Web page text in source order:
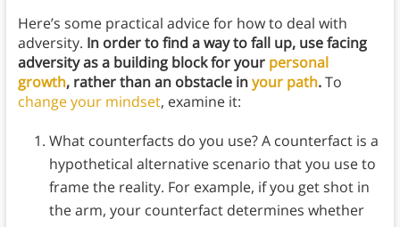
Here’s some practical advice for how to deal with
adversity. In order to find a way to fall up, use facing
adversity as a building block for your personal
growth, rather than an obstacle inyour path.To
change your mindset, examine it:
What counterfacts do you use? A counterfact is a
hypothetical alternative scenario that you use to
frame the reality. For example, if you get shot in
the arm, your counterfact determines whether